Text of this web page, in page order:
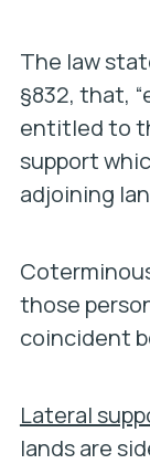
The law
§832, that,
entitled to
support
adjoining
those
coincident
Lateral
lands are